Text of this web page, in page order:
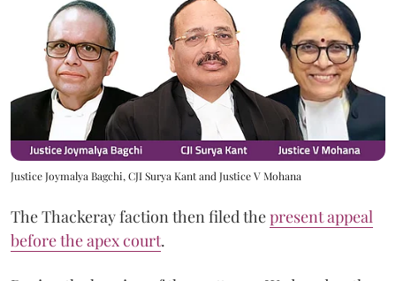
Justice Joymalya Bagchi, CJI Surya Kant and Justice V Mohana
The Thackeray faction then filed thepresent appeal
before the apex court.